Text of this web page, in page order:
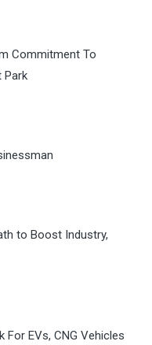
Commitment To
Park
to Boost Industry,
For EVs, CNG Vehicles